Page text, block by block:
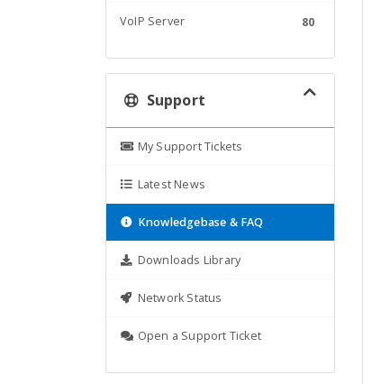
VoIP Server 80
Support
My Support Tickets
Latest News
Knowledgebase & FAQ
Downloads Library
Network Status
Open a Support Ticket